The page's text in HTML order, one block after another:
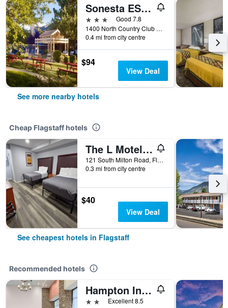
Sonesta ES Suites Flagstaff
3 stars
Good 7.8
1400 North Country Club Drive, Flagstaff, AZ, United States
0.4 mi from city centre
$94
View Deal
See more nearby hotels
Cheap Flagstaff hotels
The L Motel Downtown/Nau Conference Center
121 South Milton Road, Flagstaff, AZ, United States
0.3 mi from city centre
$40
View Deal
See cheapest hotels in Flagstaff
Recommended hotels
Hampton Inn & Suites Flagstaff East
2 stars Excellent 8.5